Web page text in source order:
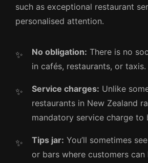
such as exceptional restaurant
personalised attention.
No obligation: There is no
in cafés, restaurants, or taxis.
Service charges: Unlike
restaurants in New Zealand
mandatory service charge to
Tips jar: You’ll sometimes
or bars where customers can